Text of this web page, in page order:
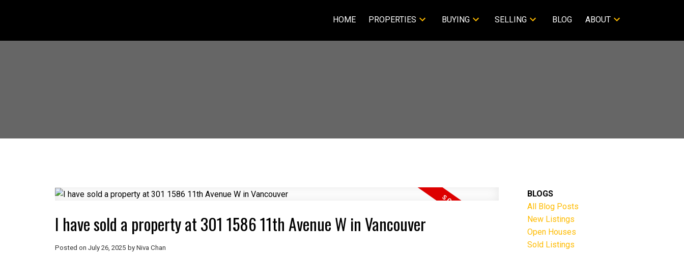
HOME PROPERTIES BUYING SELLING BLOG ABOUT
I have sold a property at 301 1586 11th Avenue W in Vancouver
Posted on July 26, 2025 by Niva Chan
BLOGS
All Blog Posts
New Listings
Open Houses
Sold Listings